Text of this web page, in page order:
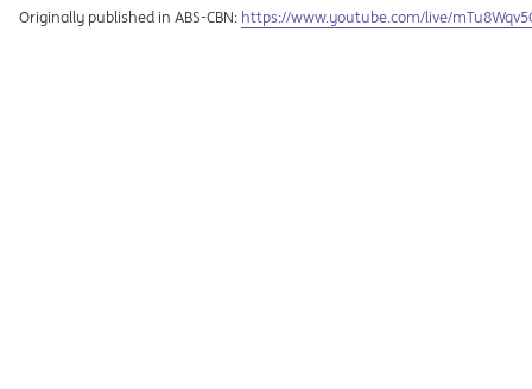
Originally published in ABS-CBN: Opens in a new tab
https://www.youtube.com/live/